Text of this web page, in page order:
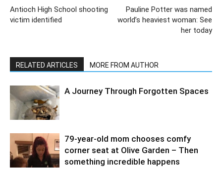
Antioch High School shooting
victim identified
Pauline Potter was named
world’s heaviest woman: See
her today
RELATED ARTICLES MORE FROM AUTHOR
A Journey Through Forgotten Spaces
79-year-old mom chooses comfy
corner seat at Olive Garden – Then
something incredible happens